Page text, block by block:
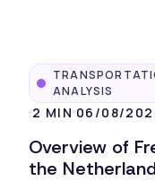
ANALYSIS
2 MIN 06/08/
Overview of
the